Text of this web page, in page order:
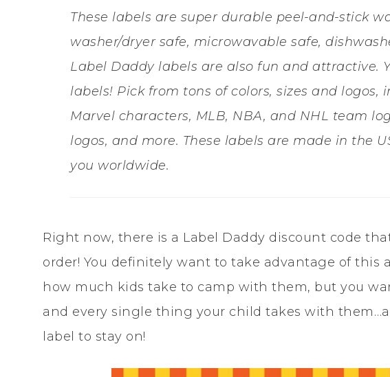
These labels are super durable peel-and-stick
washer/dryer safe, microwavable safe,
Label Daddy labels are also fun and attractive.
labels! Pick from tons of colors, sizes and logos,
Marvel characters, MLB, NBA, and NHL team
logos, and more. These labels are made in the
you worldwide.
Right now, there is a Label Daddy discount code
order! You definitely want to take advantage of this
how much kids take to camp with them, but you
and every single thing your child takes with
label to stay on!